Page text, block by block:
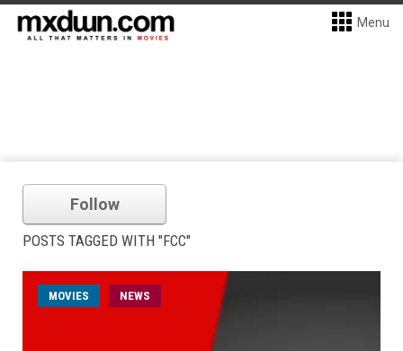
Menu
Follow
POSTS TAGGED WITH "FCC"
MOVIES NEWS